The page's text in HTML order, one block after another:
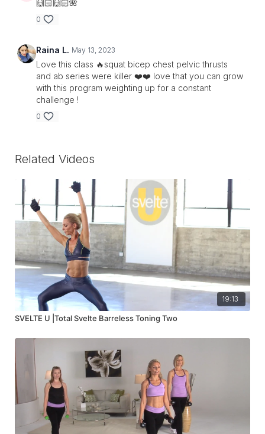
🙌🏻🙌🏻🌺
0
Raina L. May 13, 2023
Love this class 🔥squat bicep chest pelvic thrusts
and ab series were killer ❤️❤️ love that you can grow
with this program weighting up for a constant
challenge !
0
Related Videos
19:13
SVELTE U |Total Svelte Barreless Toning Two